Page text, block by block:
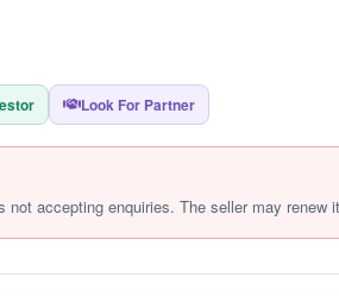
Look For Partner
accepting enquiries. The seller may renew